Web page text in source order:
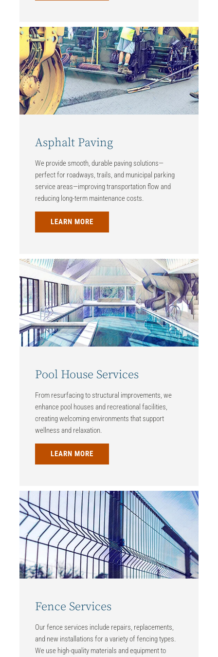
Asphalt Paving
We provide smooth, durable paving solutions—
perfect for roadways, trails, and municipal parking
service areas—improving transportation flow and
reducing long-term maintenance costs.
LEARN MORE
Pool House Services
From resurfacing to structural improvements, we
enhance pool houses and recreational facilities,
creating welcoming environments that support
wellness and relaxation.
LEARN MORE
Fence Services
Our fence services include repairs, replacements,
and new installations for a variety of fencing types.
We use high-quality materials and equipment to